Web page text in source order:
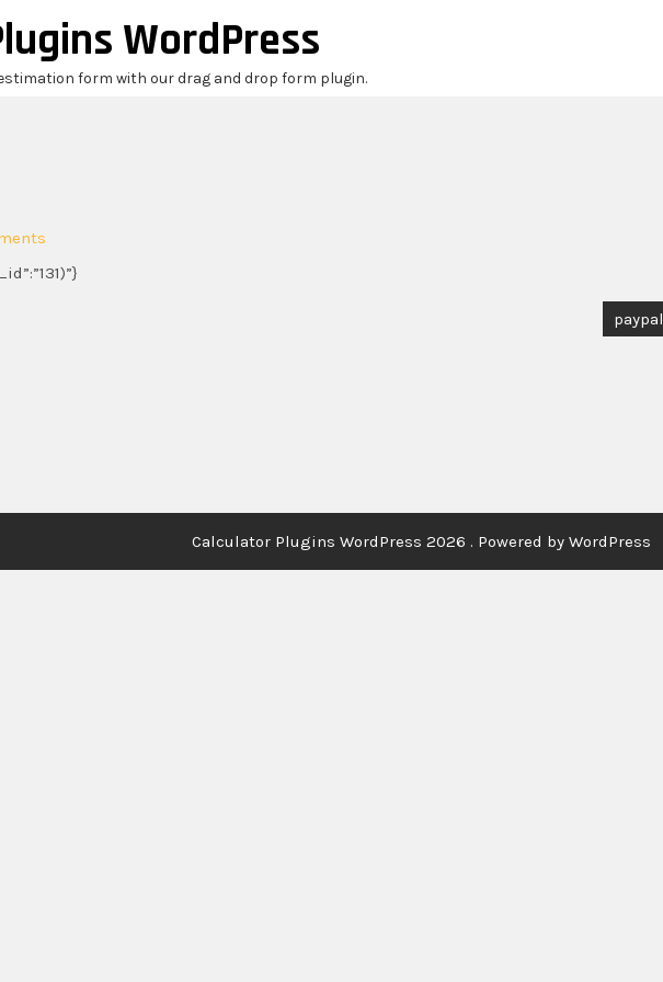
WordPress
form with our drag and drop form plugin.
paypal
Calculator Plugins WordPress 2026 . Powered by WordPress